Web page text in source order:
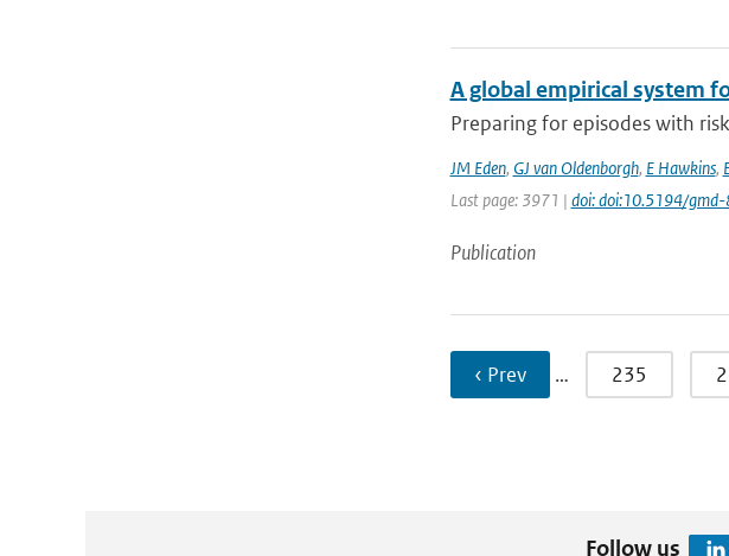
A global empirical system
Preparing for episodes with
JM Eden, GJ van Oldenborgh, E Hawkins,
Last page: 3971 | doi: doi:10.5194/
Publication
‹ Prev … 235
Follow us